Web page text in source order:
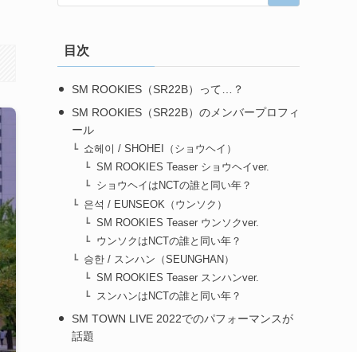
目次
SM ROOKIES（SR22B）って…？
SM ROOKIES（SR22B）のメンバープロフィ
ール
쇼헤이 / SHOHEI（ショウヘイ）
SM ROOKIES Teaser ショウヘイver.
ショウヘイはNCTの誰と同い年？
은석 / EUNSEOK（ウンソク）
SM ROOKIES Teaser ウンソクver.
ウンソクはNCTの誰と同い年？
승한 / スンハン（SEUNGHAN）
SM ROOKIES Teaser スンハンver.
スンハンはNCTの誰と同い年？
SM TOWN LIVE 2022でのパフォーマンスが
話題